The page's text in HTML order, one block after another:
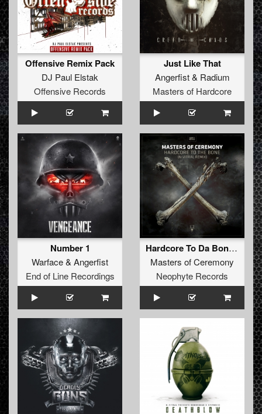
Offensive Remix Pack
DJ Paul Elstak
Offensive Records
Just Like That
Angerfist& Radium
Masters of Hardcore
Number 1
Warface& Angerfist
End of Line Recordings
Hardcore To Da Bone (N-Vitral Remix)
Masters of Ceremony
Neophyte Records